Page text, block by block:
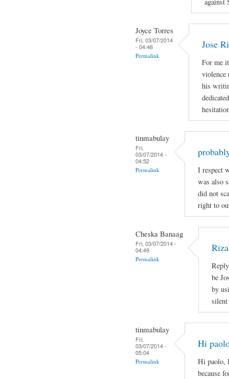
Joyce Torres
Fri, 03/07/2014
- 04:46
Permalink
Jose
For me
violence
his
tinmabulay
Fri,
03/07/2014 -
04:52
Permalink
I respect
was also
did not
right to
Cheska Banaag
Fri, 03/07/2014 -
04:49
Permalink
be
by
tinmabulay
Fri,
03/07/2014 -
05:04
Permalink
Hi
Hi paolo,
because